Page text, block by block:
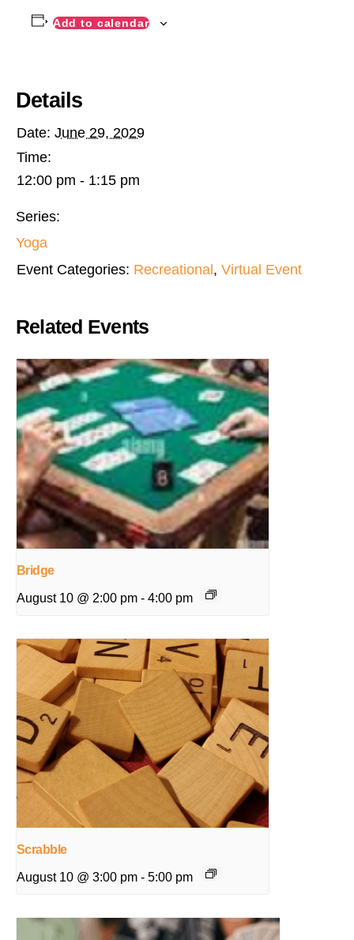
Add to calendar
Details
Date: June 29, 2029
Time:
12:00 pm - 1:15 pm
Series:
Yoga
Event Categories: Recreational , Virtual Event
Related Events
Bridge
August 10 @ 2:00 pm - 4:00 pm
Scrabble
August 10 @ 3:00 pm - 5:00 pm